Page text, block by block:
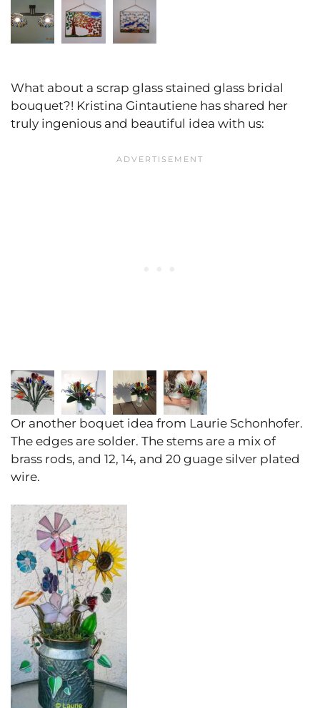
What about a scrap glass stained glass bridal
bouquet?! Kristina Gintautiene has shared her
truly ingenious and beautiful idea with us:
Or another boquet idea from Laurie Schonhofer.
The edges are solder. The stems are a mix of
brass rods, and 12, 14, and 20 guage silver plated
wire.